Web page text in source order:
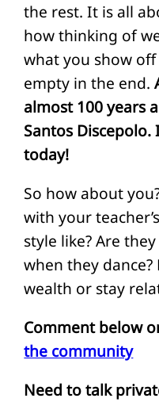
the rest. It is all
how thinking of
what you show
empty in the end.
almost 100 years
Santos
today!
So how about
with your
style like? Are
when they
wealth or stay
Comment below
the community
Need to talk